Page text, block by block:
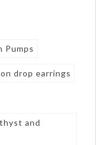
Pumps
drop earrings
and